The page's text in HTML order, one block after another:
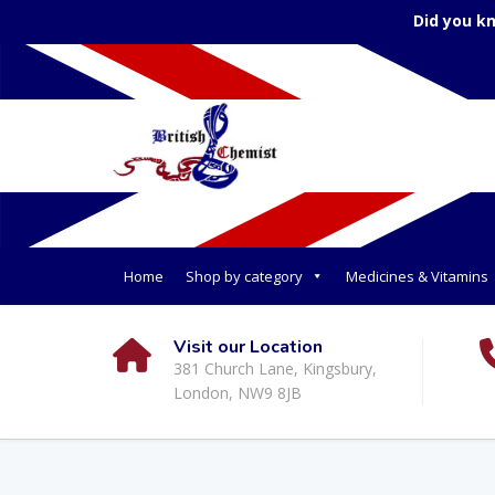
Did you
Home Shop by category Medicines & Vitamins
Visit our Location
381 Church Lane, Kingsbury,
London, NW9 8JB